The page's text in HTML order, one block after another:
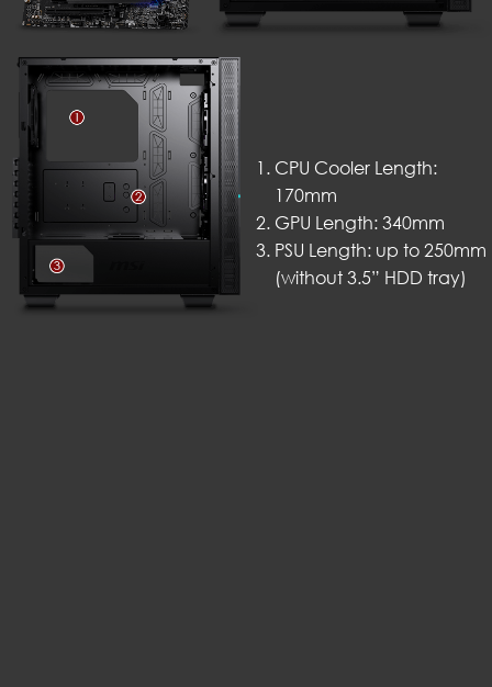
CPU Cooler Length:
170mm
GPU Length: 340mm
PSU Length: up to 250mm
(without 3.5” HDD tray)